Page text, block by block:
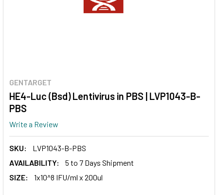
GENTARGET
HE4-Luc (Bsd) Lentivirus in PBS | LVP1043-B-
PBS
Write a Review
SKU:
LVP1043-B-PBS
AVAILABILITY:
5 to 7 Days Shipment
SIZE:
1x10^8 IFU/ml x 200ul